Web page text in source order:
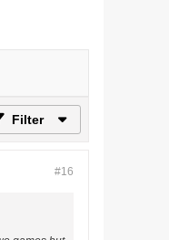
Filter
#16